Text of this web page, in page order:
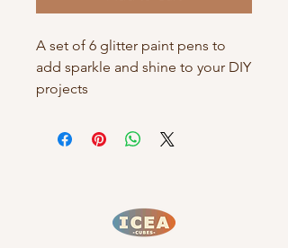
A set of 6 glitter paint pens to
add sparkle and shine to your DIY
projects